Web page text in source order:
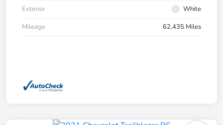
Exterior
White
Mileage
62,435 Miles